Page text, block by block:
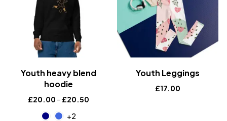
Youth heavy blend
hoodie
£20.00 – £20.50
+2
Youth Leggings
£17.00